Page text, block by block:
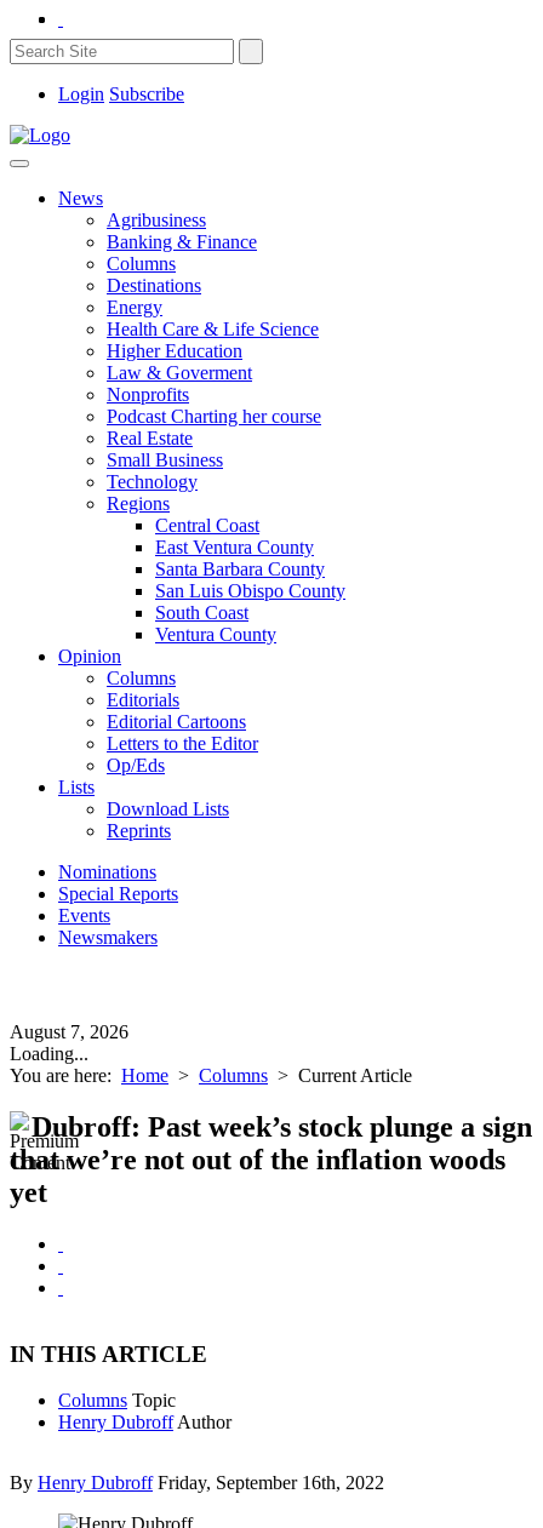
Login Subscribe
News
Agribusiness
Banking & Finance
Columns
Destinations
Energy
Health Care & Life Science
Higher Education
Law & Goverment
Nonprofits
Podcast Charting her course
Real Estate
Small Business
Technology
Regions
Central Coast
East Ventura County
Santa Barbara County
San Luis Obispo County
South Coast
Ventura County
Opinion
Columns
Editorials
Editorial Cartoons
Letters to the Editor
Op/Eds
Lists
Download Lists
Reprints
Nominations
Special Reports
Events
Newsmakers
August 7, 2026
Loading...
You are here: Home > Columns > Current Article
Dubroff: Past week’s stock plunge a sign
that we’re not out of the inflation woods
yet
IN THIS ARTICLE
Columns Topic
Henry Dubroff Author
By Henry Dubroff Friday, September 16th, 2022